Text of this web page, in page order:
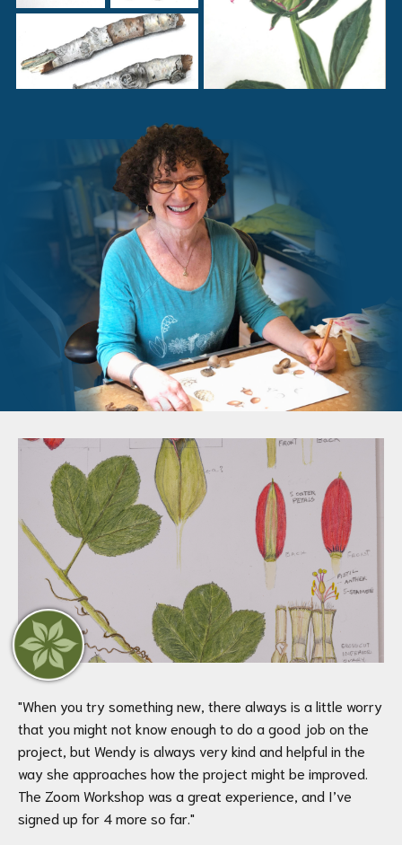
"When you try something new, there always is a little worry
that you might not know enough to do a good job on the
project, but Wendy is always very kind and helpful in the
way she approaches how the project might be improved.
The Zoom Workshop was a great experience, and I’ve
signed up for 4 more so far."